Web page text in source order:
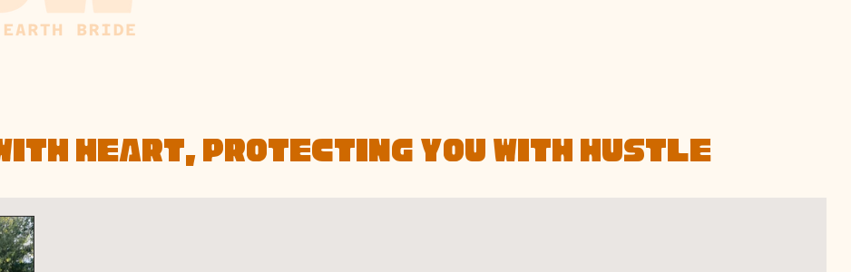
HEART, PROTECTING YOU WITH HUSTLE